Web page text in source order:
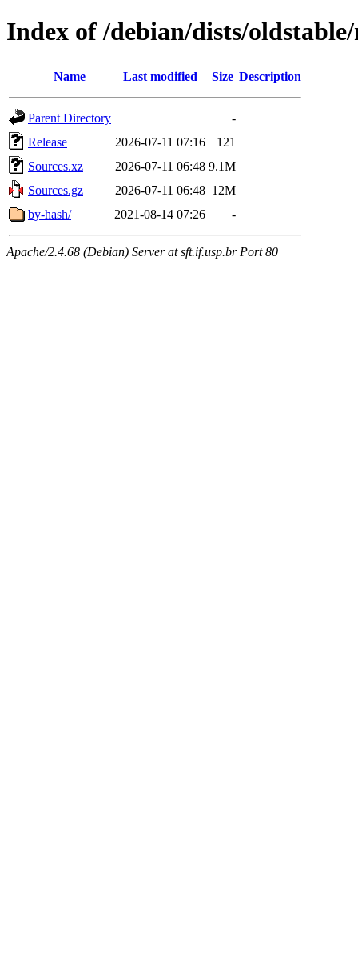
Index of /debian/dists/
Name Last modified Size Description
Parent Directory
-
Release
2026-07-11 07:16
121
Sources.xz
2026-07-11 06:48 9.1M
Sources.gz
2026-07-11 06:48 12M
by-hash/
2021-08-14 07:26 -
Apache/2.4.68 (Debian) Server at sft.if.usp.br Port 80